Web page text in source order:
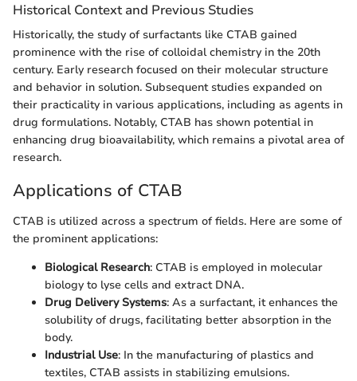
Historical Context and Previous Studies
Historically, the study of surfactants like CTAB gained
prominence with the rise of colloidal chemistry in the 20th
century. Early research focused on their molecular structure
and behavior in solution. Subsequent studies expanded on
their practicality in various applications, including as agents in
drug formulations. Notably, CTAB has shown potential in
enhancing drug bioavailability, which remains a pivotal area of
research.
Applications of CTAB
CTAB is utilized across a spectrum of fields. Here are some of
the prominent applications:
Biological Research: CTAB is employed in molecular
biology to lyse cells and extract DNA.
Drug Delivery Systems: As a surfactant, it enhances the
solubility of drugs, facilitating better absorption in the
body.
Industrial Use: In the manufacturing of plastics and
textiles, CTAB assists in stabilizing emulsions.